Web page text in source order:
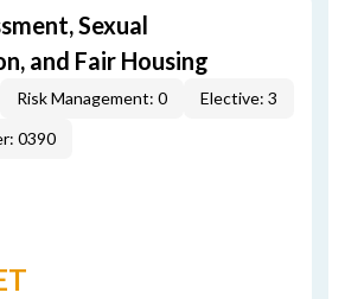
Sexual
and Fair Housing
Risk Management: 0
Elective: 3
0390